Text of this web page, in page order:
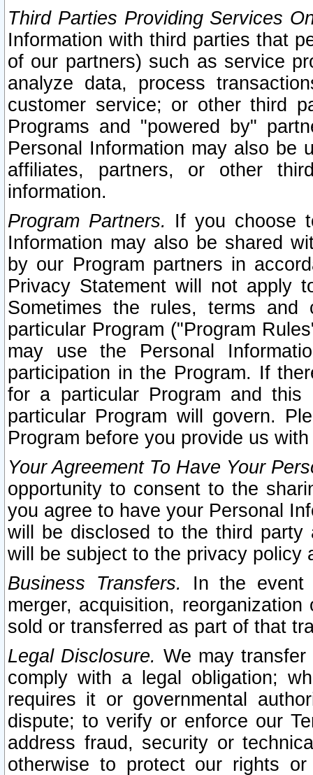
Third Parties Providing Services
Information with third parties that
of our partners) such as service
analyze data, process
customer service; or other third
Programs and "powered by"
Personal Information may also be
affiliates, partners, or other
information.
Program Partners. If you choose
Information may also be shared
by our Program partners in
Privacy Statement will not apply
Sometimes the rules, terms
particular Program ("Program
may use the Personal
participation in the Program. If
for a particular Program and
particular Program will govern.
Program before you provide us
Your Agreement To Have Your
opportunity to consent to the
you agree to have your Personal
will be disclosed to the third party
will be subject to the privacy policy
Business Transfers.
In the event
merger, acquisition,
sold or transferred as part of that
Legal Disclosure. We may
comply with a legal obligation;
requires it or governmental
dispute; to verify or enforce our
address fraud, security or
otherwise to protect our rights